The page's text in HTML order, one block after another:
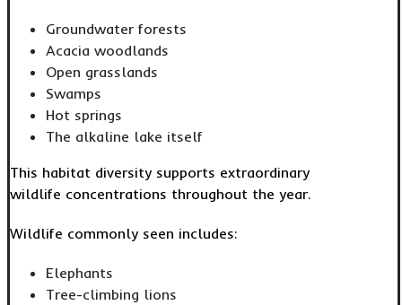
Groundwater forests
Acacia woodlands
Open grasslands
Swamps
Hot springs
The alkaline lake itself
This habitat diversity supports extraordinary
wildlife concentrations throughout the year.
Wildlife commonly seen includes:
Elephants
Tree-climbing lions